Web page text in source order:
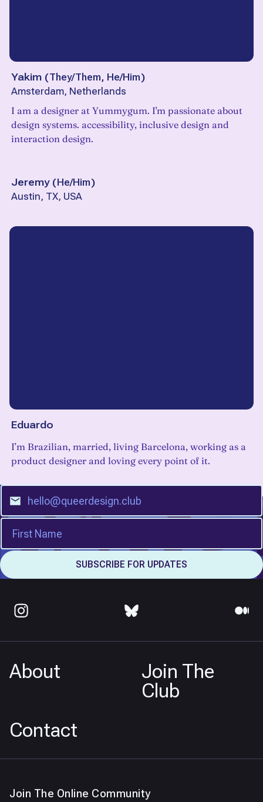
Yakim (They/Them, He/Him)
Amsterdam, Netherlands
I am a designer at Yummygum. I'm passionate about
design systems. accessibility, inclusive design and
interaction design.
Jeremy (He/Him)
Austin, TX, USA
Eduardo
I’m Brazilian, married, living Barcelona, working as a
product designer and loving every point of it.
About
Join The
Club
Contact
Join The Online Community